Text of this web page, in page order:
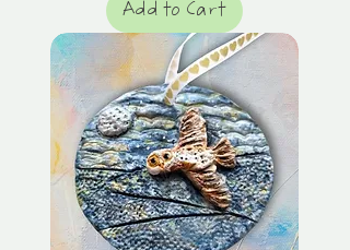
Add to Cart